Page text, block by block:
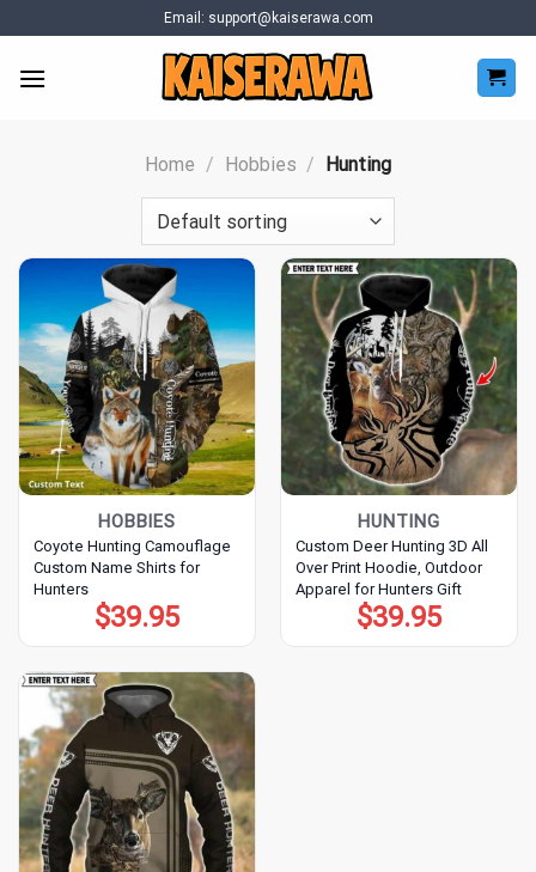
to
content
Email: support@kaiserawa.com
Home / Hobbies / Hunting
HOBBIES
Coyote Hunting Camouflage
Custom Name Shirts for
Hunters
$39.95
HUNTING
Custom Deer Hunting 3D All
Over Print Hoodie, Outdoor
Apparel for Hunters Gift
$39.95